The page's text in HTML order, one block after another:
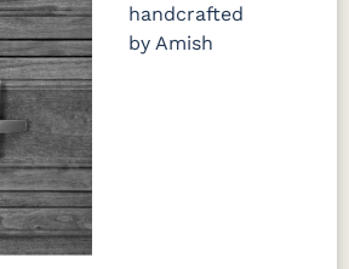
handcrafted
by Amish